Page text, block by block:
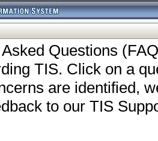
Questions
TIS. Click on a
are identified,
to our TIS